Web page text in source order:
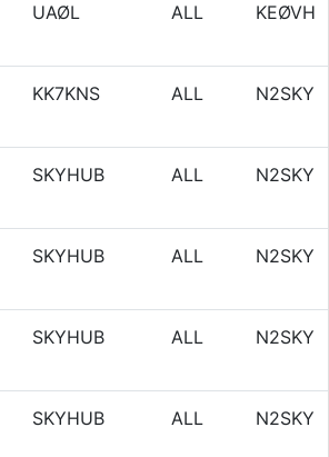
UAØL ALL KEØVH
KK7KNS ALL N2SKY
SKYHUB ALL N2SKY
SKYHUB ALL N2SKY
SKYHUB ALL N2SKY
SKYHUB ALL N2SKY